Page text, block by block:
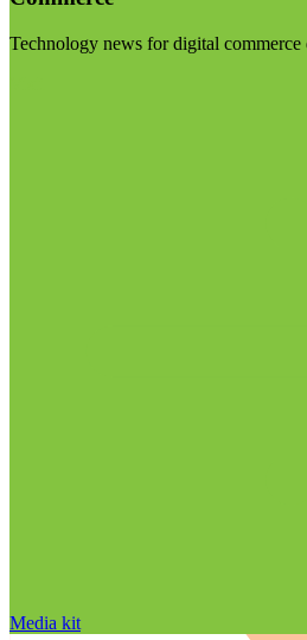
Technology news for digital commerce
Media kit